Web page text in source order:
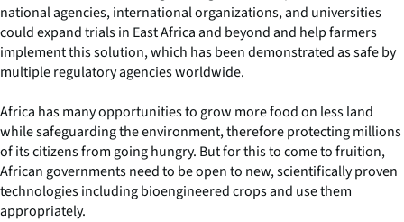
national agencies, international organizations, and universities
could expand trials in East Africa and beyond and help farmers
implement this solution, which has been demonstrated as safe by
multiple regulatory agencies worldwide.
Africa has many opportunities to grow more food on less land
while safeguarding the environment, therefore protecting millions
of its citizens from going hungry. But for this to come to fruition,
African governments need to be open to new, scientifically proven
technologies including bioengineered crops and use them
appropriately.